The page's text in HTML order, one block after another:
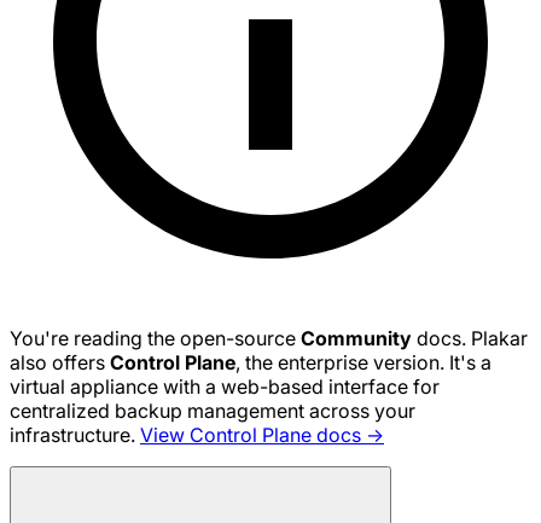
You're reading the open-source Community docs. Plakar
also offers Control Plane, the enterprise version. It's a
virtual appliance with a web-based interface for
centralized backup management across your
infrastructure. View Control Plane docs →